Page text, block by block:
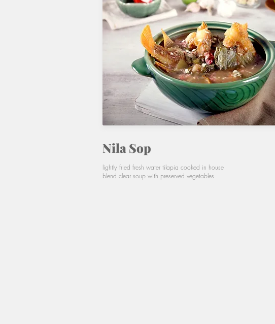
Nila Sop
lightly fried fresh water tilapia cooked in house
blend clear soup with preserved vegetables